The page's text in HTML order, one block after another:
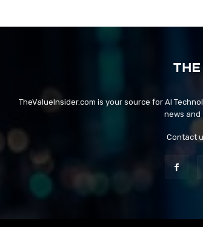
TheValueInsider.com is your source for AI
news and
Contact